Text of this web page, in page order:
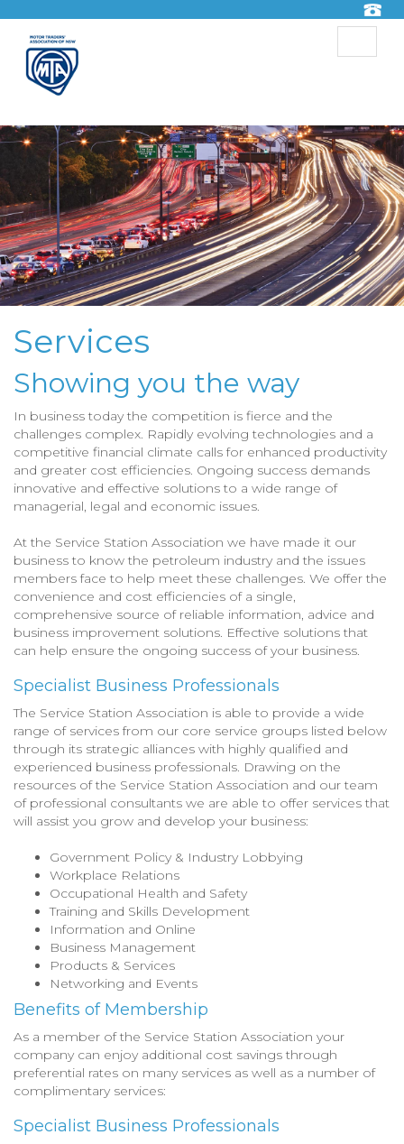
Services
Showing you the way
In business today the competition is fierce and the
challenges complex. Rapidly evolving technologies and a
competitive financial climate calls for enhanced productivity
and greater cost efficiencies. Ongoing success demands
innovative and effective solutions to a wide range of
managerial, legal and economic issues.
At the Service Station Association we have made it our
business to know the petroleum industry and the issues
members face to help meet these challenges. We offer the
convenience and cost efficiencies of a single,
comprehensive source of reliable information, advice and
business improvement solutions. Effective solutions that
can help ensure the ongoing success of your business.
Specialist Business Professionals
The Service Station Association is able to provide a wide
range of services from our core service groups listed below
through its strategic alliances with highly qualified and
experienced business professionals. Drawing on the
resources of the Service Station Association and our team
of professional consultants we are able to offer services that
will assist you grow and develop your business:
Government Policy & Industry Lobbying
Workplace Relations
Occupational Health and Safety
Training and Skills Development
Information and Online
Business Management
Products & Services
Networking and Events
Benefits of Membership
As a member of the Service Station Association your
company can enjoy additional cost savings through
preferential rates on many services as well as a number of
complimentary services:
Specialist Business Professionals